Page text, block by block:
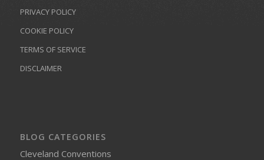
PRIVACY POLICY
COOKIE POLICY
TERMS OF SERVICE
DISCLAIMER
BLOG CATEGORIES
Cleveland Conventions